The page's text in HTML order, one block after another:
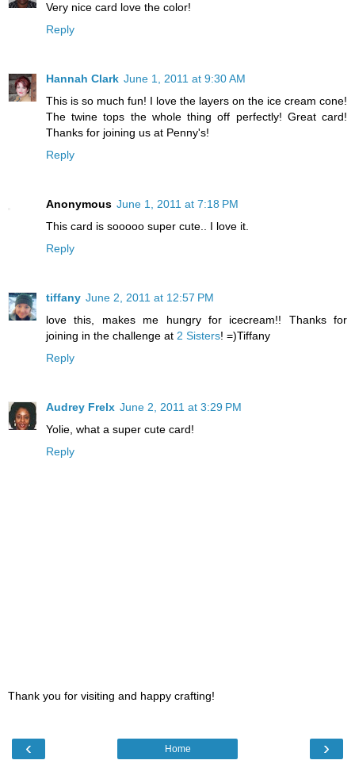
Very nice card love the color!
Reply
Hannah Clark June 1, 2011 at 9:30 AM
This is so much fun! I love the layers on the ice cream cone!
The twine tops the whole thing off perfectly! Great card!
Thanks for joining us at Penny's!
Reply
Anonymous June 1, 2011 at 7:18 PM
This card is sooooo super cute.. I love it.
Reply
tiffany June 2, 2011 at 12:57 PM
love this, makes me hungry for icecream!! Thanks for
joining in the challenge at 2 Sisters! =)Tiffany
Reply
Audrey Frelx June 2, 2011 at 3:29 PM
Yolie, what a super cute card!
Reply
Thank you for visiting and happy crafting!
‹ ›
Home